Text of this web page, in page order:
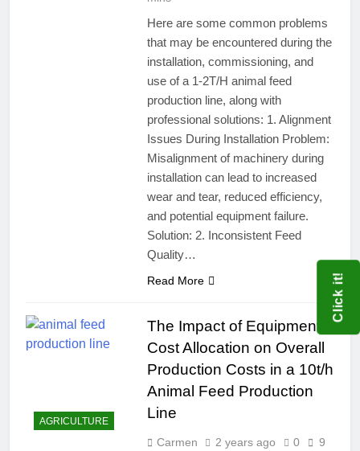
Here are some common problems
that may be encountered during the
installation, commissioning, and
use of a 1-2T/H animal feed
production line, along with
professional solutions: 1. Alignment
Issues During Installation Problem:
Misalignment of machinery during
installation can lead to increased
wear and tear, reduced efficiency,
and potential equipment failure.
Solution: 2. Inconsistent Feed
Quality…
Read More
AGRICULTURE
The Impact of Equipment
Cost Allocation on Overall
Production Costs in a 10t/h
Animal Feed Production
Line
Carmen 2 years ago 0
9
Click it!